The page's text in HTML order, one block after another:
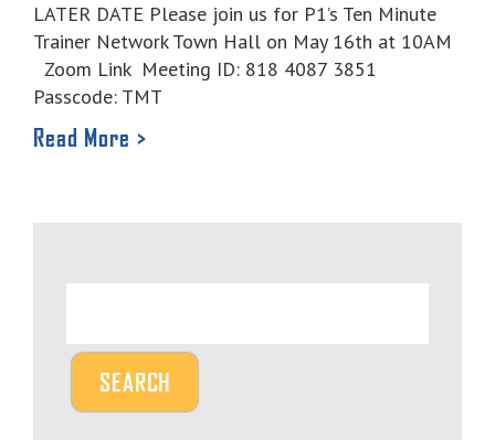
LATER DATE Please join us for P1’s Ten Minute
Trainer Network Town Hall on May 16th at 10AM
Zoom Link Meeting ID: 818 4087 3851
Passcode: TMT
Read More >